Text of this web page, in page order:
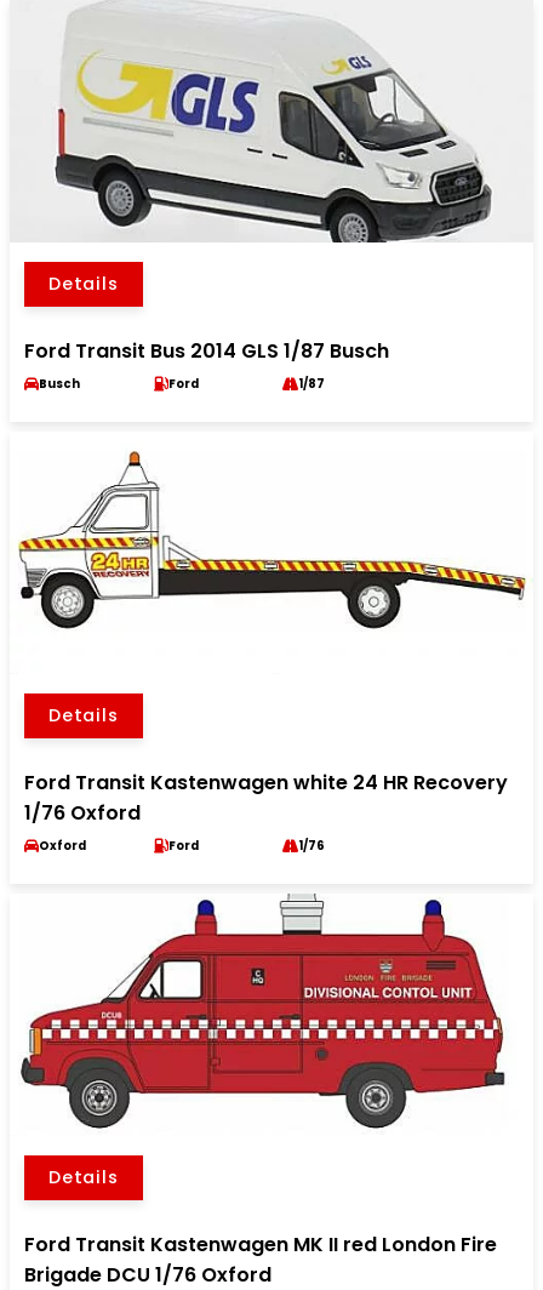
Details
Ford Transit Bus 2014 GLS 1/87 Busch
Busch Ford 1/87
Details
Ford Transit Kastenwagen white 24 HR Recovery
1/76 Oxford
Oxford Ford 1/76
Details
Ford Transit Kastenwagen MK II red London Fire
Brigade DCU 1/76 Oxford